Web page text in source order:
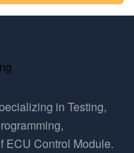
in Testing,
ECU Control Module.